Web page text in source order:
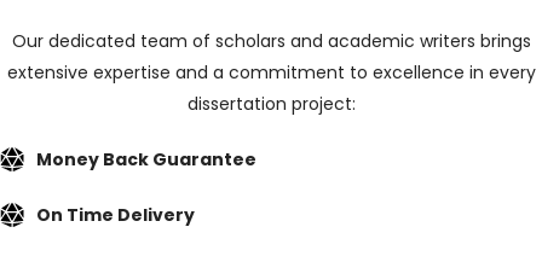
Our dedicated team of scholars and academic writers brings
extensive expertise and a commitment to excellence in every
dissertation project:
Money Back Guarantee
On Time Delivery